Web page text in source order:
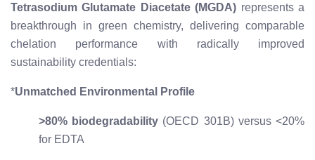
Tetrasodium Glutamate Diacetate (MGDA) represents a
breakthrough in green chemistry, delivering comparable
chelation performance with radically improved
sustainability credentials:
*Unmatched Environmental Profile
>80% biodegradability (OECD 301B) versus <20%
for EDTA